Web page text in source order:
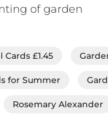
of garden
Cards £1.45
for Summer
Rosemary Alexander